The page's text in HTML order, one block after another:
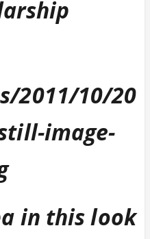
in this look